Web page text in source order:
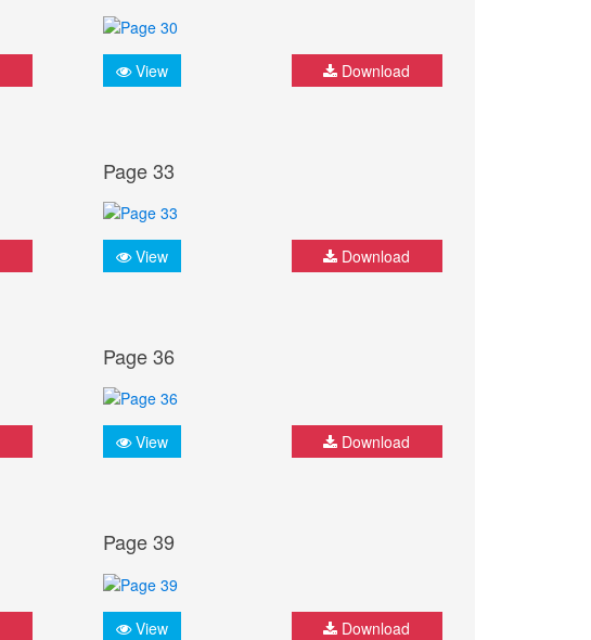
View Download
Page 33
View Download
Page 36
View Download
Page 39
View Download